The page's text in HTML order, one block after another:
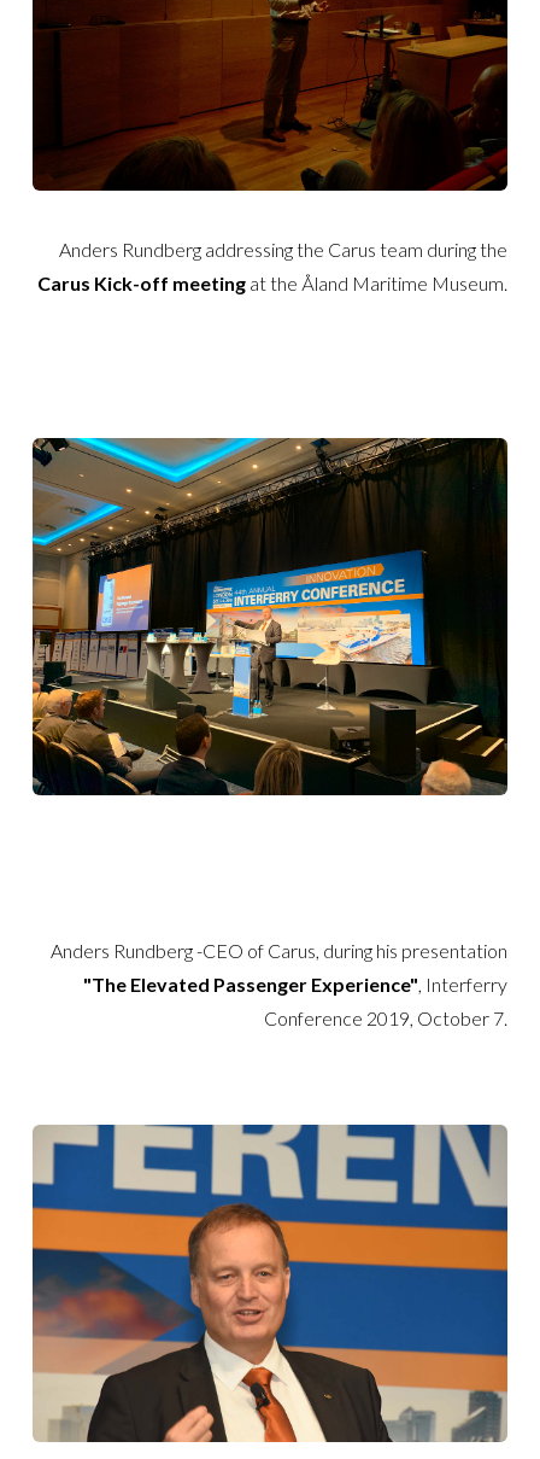
Anders Rundberg addressing the Carus team during the
Carus Kick-off meeting at the Åland Maritime Museum.
Anders Rundberg -CEO of Carus, during his presentation
"The Elevated Passenger Experience", Interferry
Conference 2019, October 7.